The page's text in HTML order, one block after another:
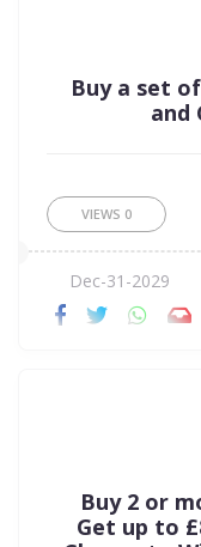
Buy a set
and
VIEWS 0
Dec-31-2029
Buy 2 or
Get up to